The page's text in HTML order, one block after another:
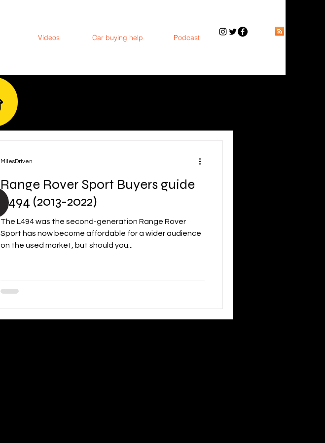
Videos Car buying help Podcast
Range Rover Sport Buyers guide
L494 (2013-2022)
The L494 was the second-generation Range Rover
Sport has now become affordable for a wider audience
on the used market, but should you...
MilesDriven